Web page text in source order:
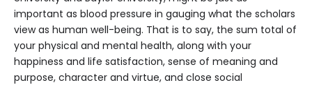
important as blood pressure in gauging what the scholars
view as human well-being. That is to say, the sum total of
your physical and mental health, along with your
happiness and life satisfaction, sense of meaning and
purpose, character and virtue, and close social